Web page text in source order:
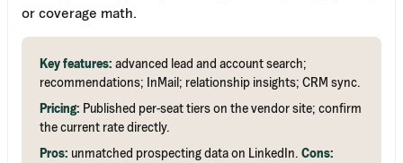
or coverage math.
Key features: advanced lead and account search;
recommendations; InMail; relationship insights; CRM sync.
Pricing: Published per-seat tiers on the vendor site; confirm
the current rate directly.
Pros: unmatched prospecting data on LinkedIn. Cons: